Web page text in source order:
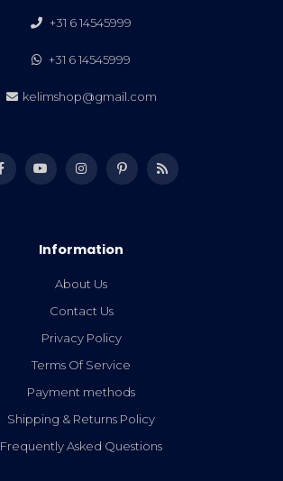
+31 6 14545999
+31 6 14545999
kelimshop@gmail.com
Information
About Us
Contact Us
Privacy Policy
Terms Of Service
Payment methods
Shipping & Returns Policy
Frequently Asked Questions